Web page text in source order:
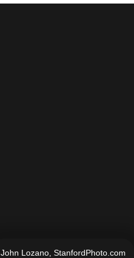
John Lozano, StanfordPhoto.com